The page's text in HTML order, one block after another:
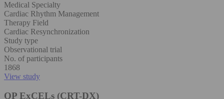
Medical Specialty
Cardiac Rhythm Management
Therapy Field
Cardiac Resynchronization
Study type
Observational trial
No. of participants
1868
View study
QP ExCELs (CRT-DX)